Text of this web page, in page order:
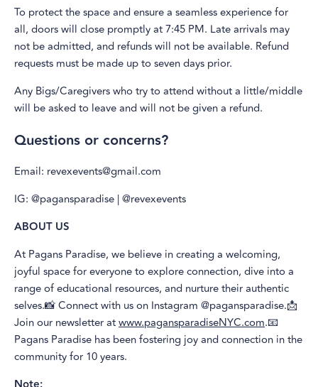
To protect the space and ensure a seamless experience for
all, doors will close promptly at 7:45 PM. Late arrivals may
not be admitted, and refunds will not be available. Refund
requests must be made up to seven days prior.
Any Bigs/Caregivers who try to attend without a little/middle
will be asked to leave and will not be given a refund.
Questions or concerns?
Email: revexevents@gmail.com
IG: @pagansparadise | @revexevents
ABOUT US
At Pagans Paradise, we believe in creating a welcoming,
joyful space for everyone to explore connection, dive into a
range of educational resources, and nurture their authentic
selves.📸 Connect with us on Instagram @pagansparadise.📩
Join our newsletter atwww.pagansparadiseNYC.com.📧
Pagans Paradise has been fostering joy and connection in the
community for 10 years.